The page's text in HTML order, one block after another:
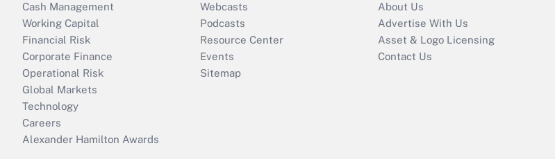
Cash Management
Working Capital
Financial Risk
Corporate Finance
Operational Risk
Global Markets
Technology
Careers
Alexander Hamilton Awards
Webcasts
Podcasts
Resource Center
Events
Sitemap
About Us
Advertise With Us
Asset & Logo Licensing
Contact Us